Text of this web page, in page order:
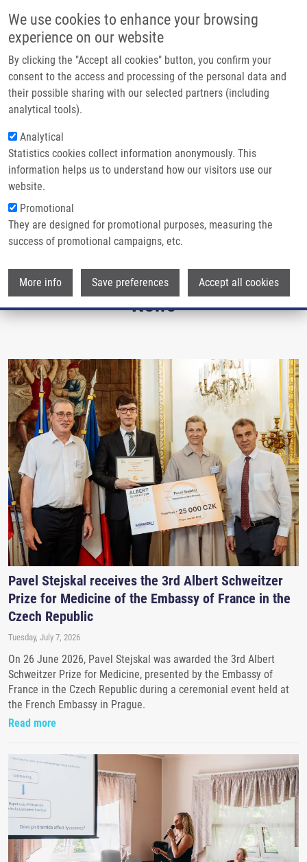
We use cookies to enhance your browsing
experience on our website
By clicking the "Accept all cookies" button, you confirm your
consent to the access and processing of the personal data and
their possible sharing with our selected partners (including
analytical tools).
Analytical
Statistics cookies collect information anonymously. This
information helps us to understand how our visitors use our
website.
Promotional
They are designed for promotional purposes, measuring the
success of promotional campaigns, etc.
More info Save preferences Accept all cookies
Main navigation
Home
Partner institutions
Infrastructure & services
Contact
The Czech Annual Cancer Research
Meeting 2026 proudly celebrated it
20th anniversary
From 24-26 November 2025, more than 300 leading figures from
Czech and international scientific and biomedical communities
gathered in Olomouc for the Czech Annual Cancer Research
anniversary!
Read more
News
Pavel Stejskal receives the 3rd Albert Schweitzer
Prize for Medicine of the Embassy of France in the
Czech Republic
Tuesday, July 7, 2026
On 26 June 2026, Pavel Stejskal was awarded the 3rd Albert
Schweitzer Prize for Medicine, presented by the Embassy of
France in the Czech Republic during a ceremonial event held at
the French Embassy in Prague.
Read more